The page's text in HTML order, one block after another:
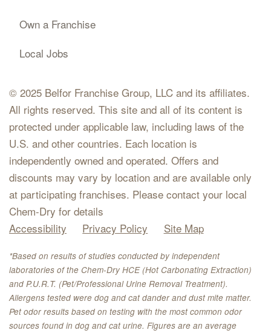
Own a Franchise
Local Jobs
© 2025 Belfor Franchise Group, LLC and its affiliates.
All rights reserved. This site and all of its content is
protected under applicable law, including laws of the
U.S. and other countries. Each location is
independently owned and operated. Offers and
discounts may vary by location and are available only
at participating franchises. Please contact your local
Chem-Dry for details
Accessibility
Privacy Policy Site Map
*Based on results of studies conducted by independent
laboratories of the Chem-Dry HCE (Hot Carbonating Extraction)
and P.U.R.T. (Pet/Professional Urine Removal Treatment).
Allergens tested were dog and cat dander and dust mite matter.
Pet odor results based on testing with the most common odor
sources found in dog and cat urine. Figures are an average